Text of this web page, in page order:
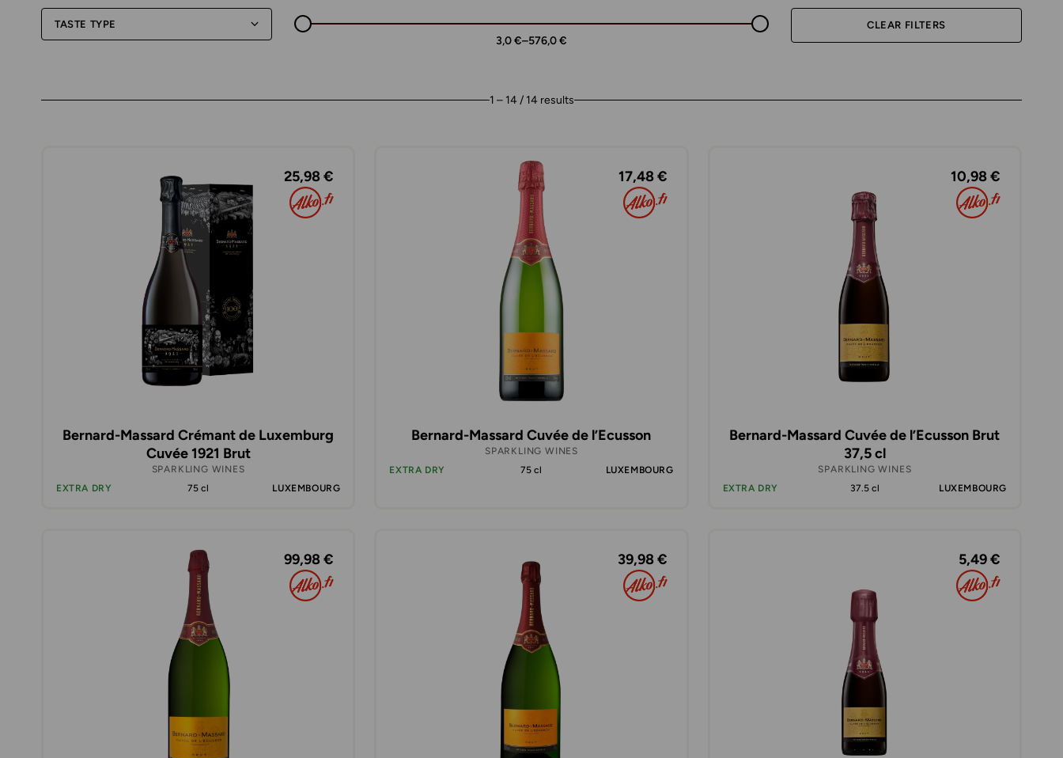
TASTE TYPE
3,0 €–576,0 €
CLEAR FILTERS
1 – 14 / 14 results
25,98 €
Bernard-Massard Crémant de Luxemburg
Cuvée 1921 Brut
SPARKLING WINES
EXTRA DRY
75 cl LUXEMBOURG
17,48 €
Bernard-Massard Cuvée de l’Ecusson
SPARKLING WINES
EXTRA DRY
75 cl LUXEMBOURG
10,98 €
Bernard-Massard Cuvée de l’Ecusson Brut
37,5 cl
SPARKLING WINES
EXTRA DRY
37.5 cl LUXEMBOURG
99,98 € 39,98 € 5,49 €